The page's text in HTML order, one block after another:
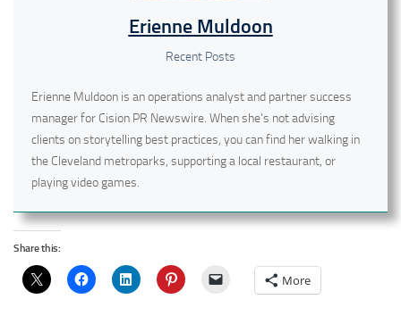
Erienne Muldoon
Recent Posts
Erienne Muldoon is an operations analyst and partner success
manager for Cision PR Newswire. When she's not advising
clients on storytelling best practices, you can find her walking in
the Cleveland metroparks, supporting a local restaurant, or
playing video games.
Share this:
More